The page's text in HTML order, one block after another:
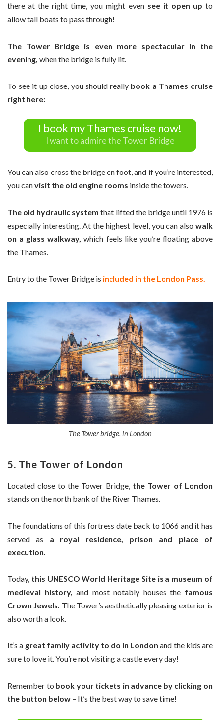
there at the right time, you might even see it open up to
allow tall boats to pass through!
The Tower Bridge is even more spectacular in the
evening, when the bridge is fully lit.
To see it up close, you should really book a Thames cruise
right here:
I book my Thames cruise now!
I want to admire the Tower Bridge
You can also cross the bridge on foot, and if you’re interested,
you canvisit the old engine rooms inside the towers.
The old hydraulic system that lifted the bridge until 1976 is
especially interesting. At the highest level, you can also walk
on a glass walkway, which feels like you’re floating above
the Thames.
Entry to the Tower Bridge is included in the London Pass.
The Tower bridge, in London
5. The Tower of London
Located close to the Tower Bridge, the Tower of London
stands on the north bank of the River Thames.
The foundations of this fortress date back to 1066 and it has
served as a royal residence, prison and place of
execution.
Today, this UNESCO World Heritage Site is a museum of
medieval history, and most notably houses the famous
Crown Jewels. The Tower’s aesthetically pleasing exterior is
also worth a look.
It’s a great family activity to do in London and the kids are
sure to love it. You’re not visiting a castle every day!
Remember to book your tickets in advance by clicking on
the button below – It’s the best way to save time!